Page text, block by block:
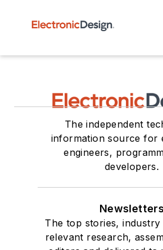
The independent
information source for
engineers,
developers.
Newsletters
The top stories, industry
relevant research,